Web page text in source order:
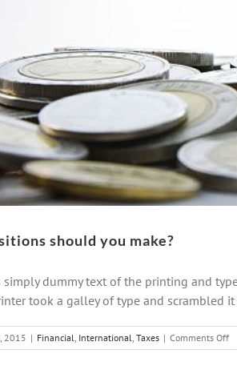
should you make?
simply dummy text of the printing and
took a galley of type and scrambled
2015 | Financial, International, Taxes | Comments Offon